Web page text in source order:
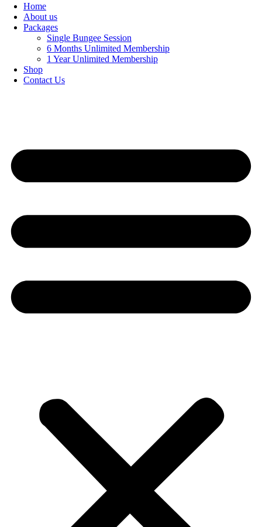
Home
About us
Packages
Single Bungee Session
6 Months Unlimited Membership
1 Year Unlimited Membership
Shop
Contact Us